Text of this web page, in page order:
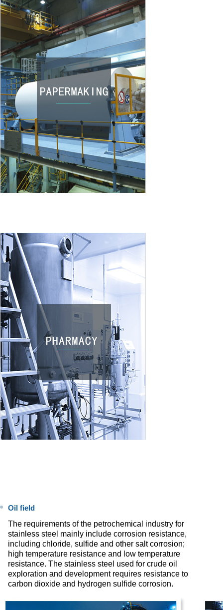
Oil field
The requirements of the petrochemical industry for
stainless steel mainly include corrosion resistance,
including chloride, sulfide and other salt corrosion;
high temperature resistance and low temperature
resistance. The stainless steel used for crude oil
exploration and development requires resistance to
carbon dioxide and hydrogen sulfide corrosion.